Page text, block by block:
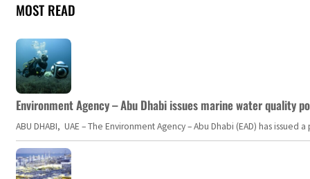
MOST READ
Environment Agency – Abu Dhabi issues marine water quality
ABU DHABI, UAE – The Environment Agency – Abu Dhabi (EAD) has